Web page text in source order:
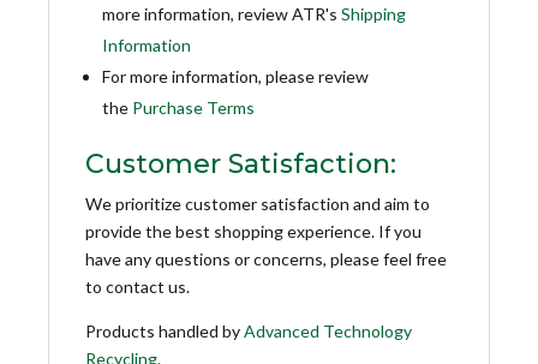
more information, review ATR's Shipping
Information
For more information, please review
the Purchase Terms
Customer Satisfaction:
We prioritize customer satisfaction and aim to
provide the best shopping experience. If you
have any questions or concerns, please feel free
to contact us.
Products handled byAdvanced Technology
Recycling.